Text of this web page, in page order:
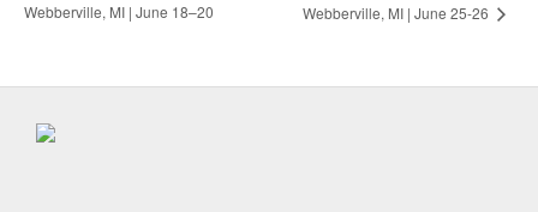
Webberville, MI | June 18–20
Webberville, MI | June 25-26